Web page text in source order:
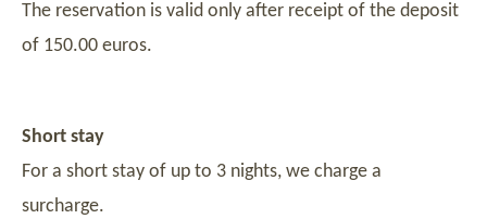
The reservation is valid only after receipt of the deposit
of 150.00 euros.
Short stay
For a short stay of up to 3 nights, we charge a
surcharge.